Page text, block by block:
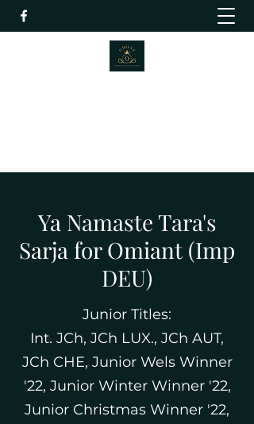
Ya Namaste Tara's
Sarja for Omiant (Imp
DEU)
Junior Titles:
Int. JCh, JCh LUX., JCh AUT,
JCh CHE, Junior Wels Winner
'22, Junior Winter Winner '22,
Junior Christmas Winner '22,